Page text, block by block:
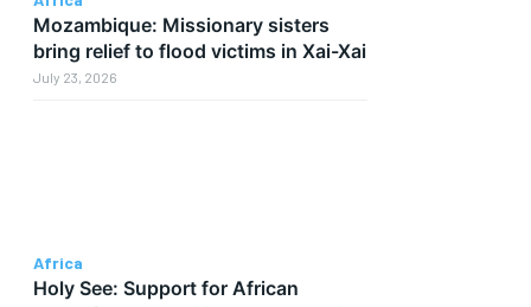
Mozambique: Missionary sisters
bring relief to flood victims in Xai-Xai
July 23, 2026
Africa
Holy See: Support for African